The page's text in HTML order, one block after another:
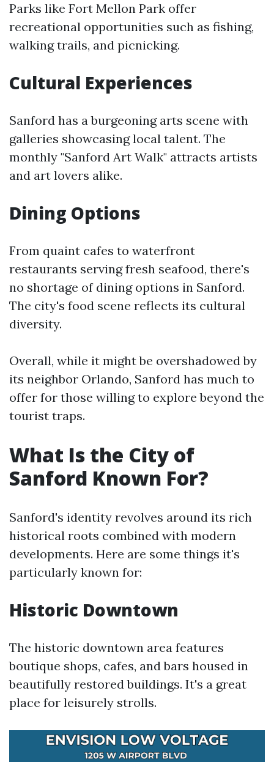
Parks like Fort Mellon Park offer
recreational opportunities such as fishing,
walking trails, and picnicking.
Cultural Experiences
Sanford has a burgeoning arts scene with
galleries showcasing local talent. The
monthly "Sanford Art Walk" attracts artists
and art lovers alike.
Dining Options
From quaint cafes to waterfront
restaurants serving fresh seafood, there's
no shortage of dining options in Sanford.
The city's food scene reflects its cultural
diversity.
Overall, while it might be overshadowed by
its neighbor Orlando, Sanford has much to
offer for those willing to explore beyond the
tourist traps.
What Is the City of
Sanford Known For?
Sanford's identity revolves around its rich
historical roots combined with modern
developments. Here are some things it's
particularly known for:
Historic Downtown
The historic downtown area features
boutique shops, cafes, and bars housed in
beautifully restored buildings. It's a great
place for leisurely strolls.